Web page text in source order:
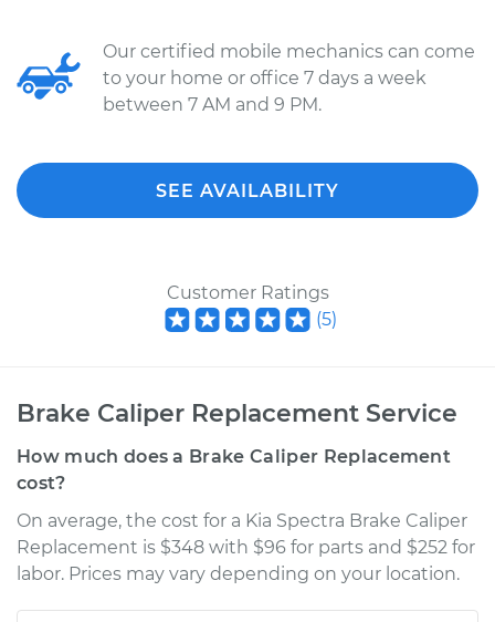
Our certified mobile mechanics can come
to your home or office 7 days a week
between 7 AM and 9 PM.
SEE AVAILABILITY
Customer Ratings
(5)
Brake Caliper Replacement Service
How much does a Brake Caliper Replacement
cost?
On average, the cost for a Kia Spectra Brake Caliper
Replacement is $348 with $96 for parts and $252 for
labor. Prices may vary depending on your location.